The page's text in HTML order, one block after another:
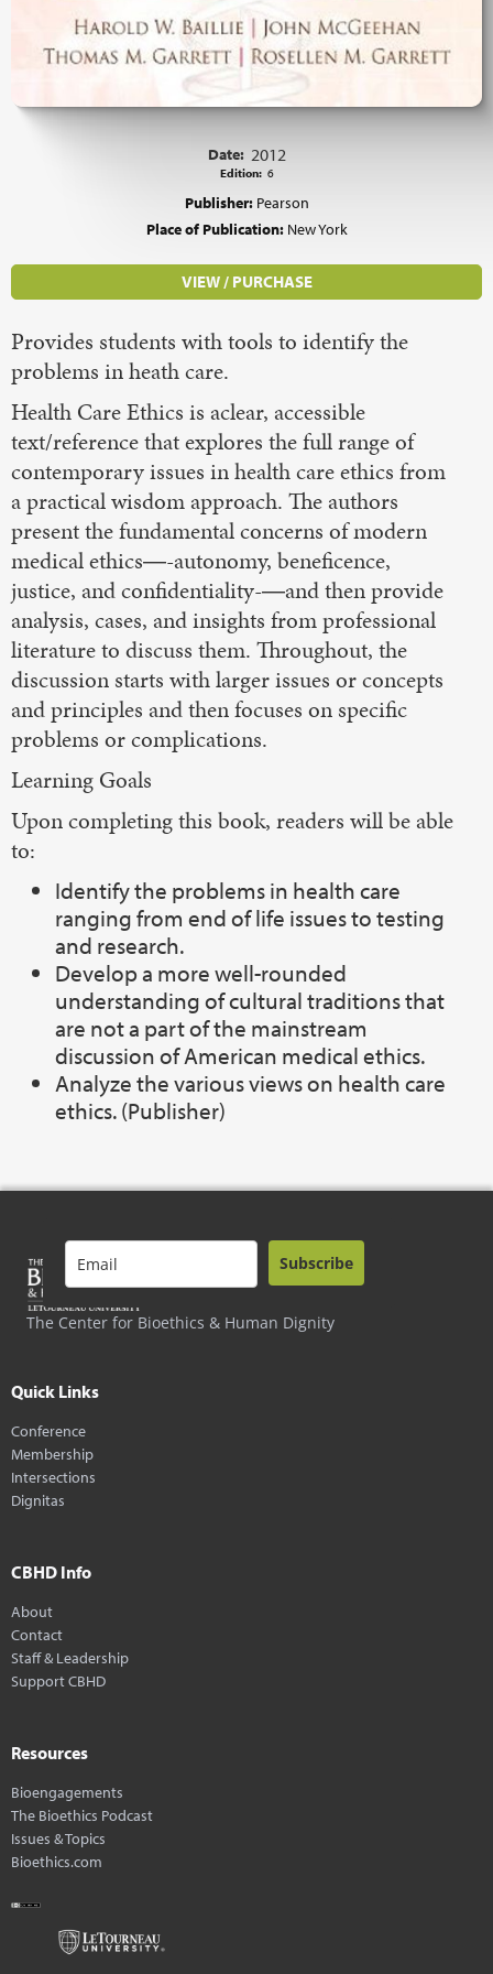
Date: 2012
Edition: 6
Publisher: Pearson
Place of Publication: New York
VIEW / PURCHASE
Provides students with tools to identify the
problems in heath care.
Health Care Ethics is aclear, accessible
text/reference that explores the full range of
contemporary issues in health care ethics from
a practical wisdom approach. The authors
present the fundamental concerns of modern
medical ethics―-autonomy, beneficence,
justice, and confidentiality-―and then provide
analysis, cases, and insights from professional
literature to discuss them. Throughout, the
discussion starts with larger issues or concepts
and principles and then focuses on specific
problems or complications.
Learning Goals
Upon completing this book, readers will be able
to:
Identify the problems in health care
ranging from end of life issues to testing
and research.
Develop a more well-rounded
understanding of cultural traditions that
are not a part of the mainstream
discussion of American medical ethics.
Analyze the various views on health care
ethics. (Publisher)
The Center for Bioethics & Human Dignity
Subscribe
Quick Links
Conference
Membership
Intersections
Dignitas
CBHD Info
About
Contact
Staff & Leadership
Support CBHD
Resources
Bioengagements
The Bioethics Podcast
Issues & Topics
Bioethics.com